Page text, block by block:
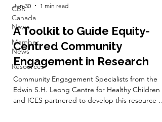
CBR
Canada
News
Member
News
Resources
Jun 30 1 min read
A Toolkit to Guide Equity-
Centred Community
Engagement in Research
Community Engagement Specialists from the
Edwin S.H. Leong Centre for Healthy Children
and ICES partnered to develop this resource on